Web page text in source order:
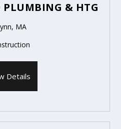
PLUMBING & HTG
MA
Details